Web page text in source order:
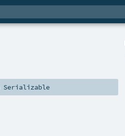
Serializable